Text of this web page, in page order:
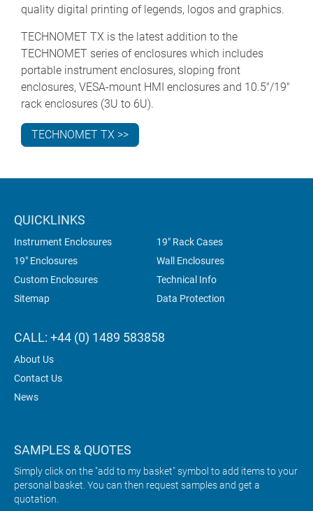
quality digital printing of legends, logos and graphics.
TECHNOMET TX is the latest addition to the
TECHNOMET series of enclosures which includes
portable instrument enclosures, sloping front
enclosures, VESA-mount HMI enclosures and 10.5"/19"
rack enclosures (3U to 6U).
TECHNOMET TX >>
QUICKLINKS
Instrument Enclosures
19" Rack Cases
19" Enclosures
Wall Enclosures
Custom Enclosures
Technical Info
Sitemap
Data Protection
CALL: +44 (0) 1489 583858
About Us
Contact Us
News
SAMPLES & QUOTES
Simply click on the "add to my basket" symbol to add items to your
personal basket. You can then request samples and get a
quotation.